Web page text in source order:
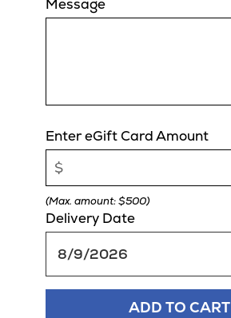
Message
Enter eGift Card Amount
(Max. amount: $500)
Delivery Date
ADD TO CART